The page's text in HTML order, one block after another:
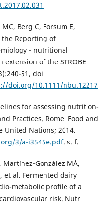
Berg C, Forsum E,
Reporting of
- nutritional
extension of the STROBE
51, doi:
doi.org/10.1111/nbu.12217
for assessing nutrition-
Practices. Rome: Food and
Nations; 2014.
3/a-i3545e.pdf. s. f.
Martínez-González MÁ,
et al. Fermented dairy
metabolic profile of a
risk. Nutr